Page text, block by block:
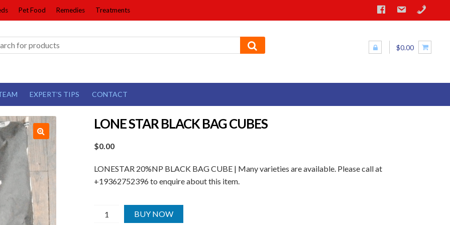
Pet Food Remedies Treatments
a
k
M
a
a
l
$0.00
EXPERT’S TIPS CONTACT
LONE STAR BLACK BAG CUBES
$0.00
LONESTAR 20%NP BLACK BAG CUBE | Many varieties are available. Please call at
+19362752396 to enquire about this item.
LONE
BUY NOW